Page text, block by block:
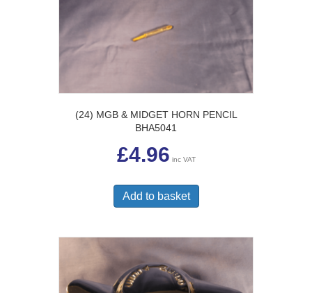
(24) MGB & MIDGET HORN PENCIL
BHA5041
£4.96 inc VAT
Add to basket